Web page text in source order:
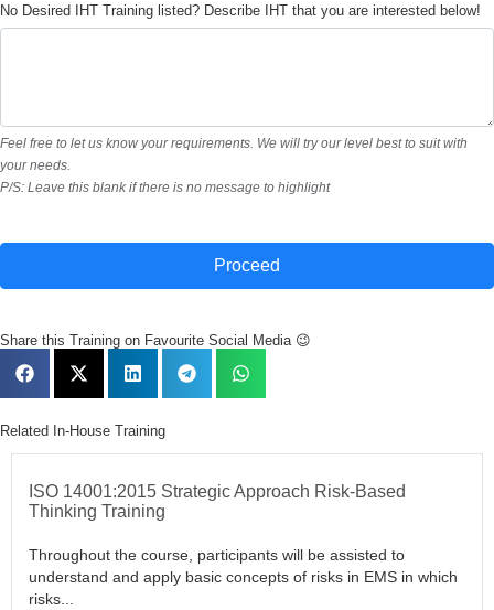
No Desired IHT Training listed? Describe IHT that you are interested below!
Feel free to let us know your requirements. We will try our level best to suit with
your needs.
P/S: Leave this blank if there is no message to highlight
Proceed
Share this Training on Favourite Social Media 😉
Related In-House Training
ISO 14001:2015 Strategic Approach Risk-Based
Thinking Training
Throughout the course, participants will be assisted to
understand and apply basic concepts of risks in EMS in which
risks...